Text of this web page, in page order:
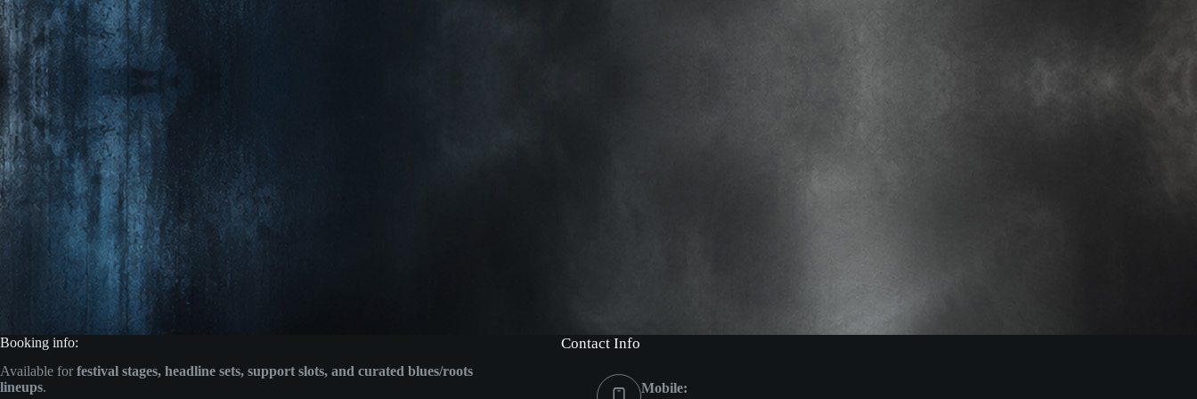
Booking info:
Available for festival stages, headline sets, support slots, and curated blues/roots
lineups.
Contact Info
Mobile: